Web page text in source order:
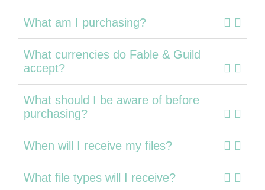
What am I purchasing?
What currencies do Fable & Guild
accept?
What should I be aware of before
purchasing?
When will I receive my files?
What file types will I receive?